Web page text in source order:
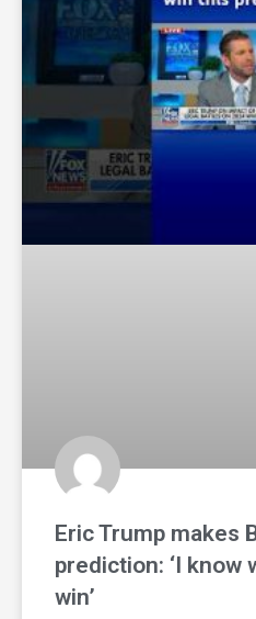
Eric Trump makes
prediction: ‘I know
win’